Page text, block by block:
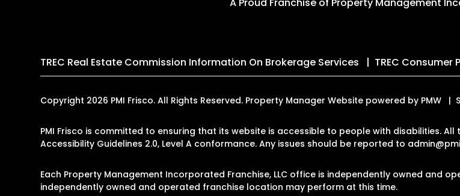
A Proud Franchise of Property Management
TREC Real Estate Commission Information On Brokerage Services TREC
Copyright 2026 PMI Frisco. All Rights Reserved. Property Manager Website powered by PMW
PMI Frisco is committed to ensuring that its website is accessible to people with disabilities.
Accessibility Guidelines 2.0, Level A conformance. Any issues should be reported to
Each Property Management Incorporated Franchise, LLC office is independently owned and
independently owned and operated franchise location may perform at this time.